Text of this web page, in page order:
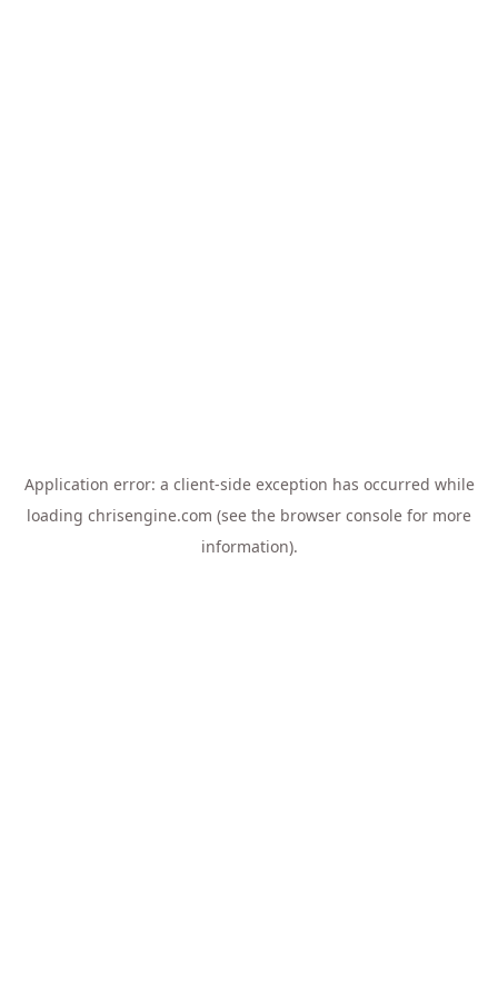
Application error: a client-side exception has occurred while
loading chrisengine.com (see the browser console for more
information).